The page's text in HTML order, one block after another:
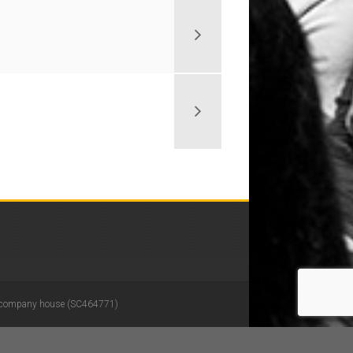
house (SC464771)